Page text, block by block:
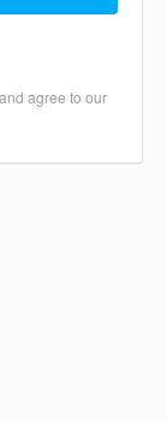
agree to our